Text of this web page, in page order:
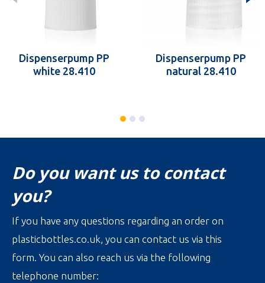
Dispenserpump PP
white 28.410
Dispenserpump PP
natural 28.410
Do you want us to contact
you?
If you have any questions regarding an order on
plasticbottles.co.uk, you can contact us via this
form. You can also reach us via the following
telephone number: